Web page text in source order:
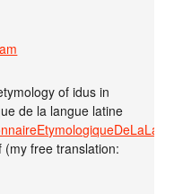
of idus in
de la langue latine
(my free translation: